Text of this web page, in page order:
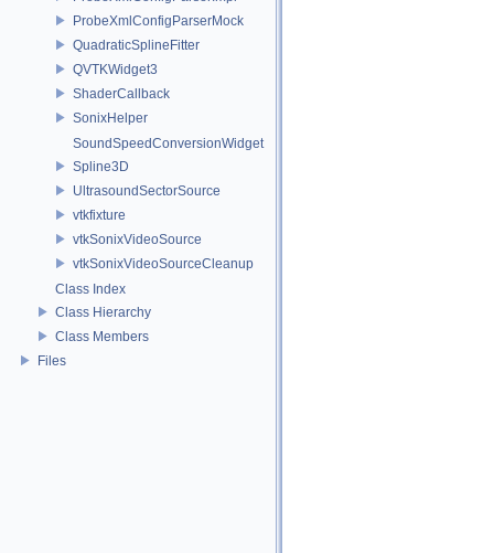
ProbeXmlConfigParserMock
QuadraticSplineFitter
QVTKWidget3
ShaderCallback
SonixHelper
SoundSpeedConversionWidget
Spline3D
UltrasoundSectorSource
vtkfixture
vtkSonixVideoSource
vtkSonixVideoSourceCleanup
Class Index
Class Hierarchy
Class Members
Files